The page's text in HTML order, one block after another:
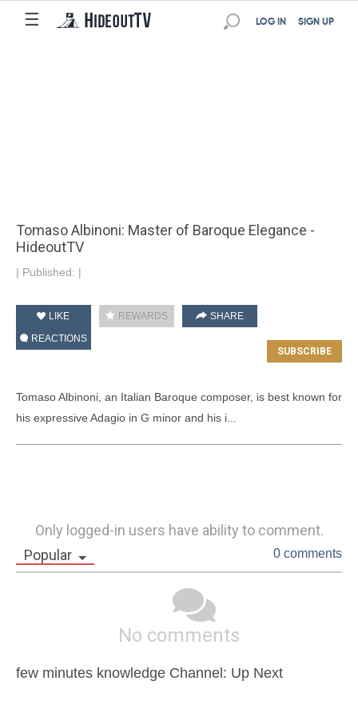
☰ SIGN UP
LOG IN
Tomaso Albinoni: Master of Baroque Elegance -
HideoutTV
| Published: |
LIKE REWARDS
SHARE
REACTIONS
Tomaso Albinoni, an Italian Baroque composer, is best known for
his expressive Adagio in G minor and his i...
Only logged-in users have ability to comment.
Popular
0 comments
No comments
few minutes knowledge Channel: Up Next